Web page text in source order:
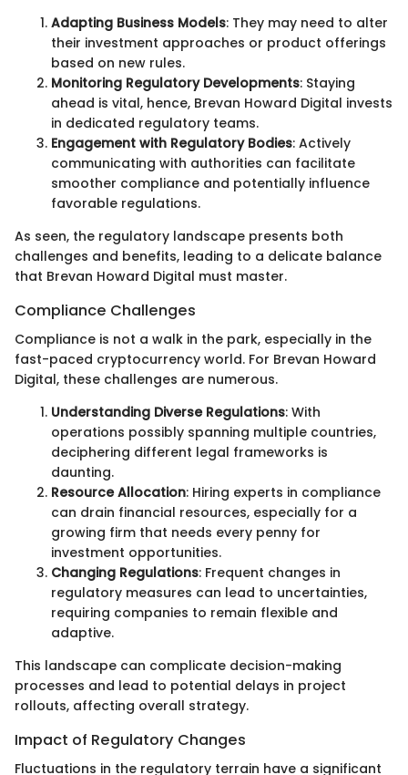
Adapting Business Models: They may need to alter
their investment approaches or product offerings
based on new rules.
Monitoring Regulatory Developments: Staying
ahead is vital, hence, Brevan Howard Digital invests
in dedicated regulatory teams.
Engagement with Regulatory Bodies: Actively
communicating with authorities can facilitate
smoother compliance and potentially influence
favorable regulations.
As seen, the regulatory landscape presents both
challenges and benefits, leading to a delicate balance
that Brevan Howard Digital must master.
Compliance Challenges
Compliance is not a walk in the park, especially in the
fast-paced cryptocurrency world. For Brevan Howard
Digital, these challenges are numerous.
Understanding Diverse Regulations: With
operations possibly spanning multiple countries,
deciphering different legal frameworks is
daunting.
Resource Allocation: Hiring experts in compliance
can drain financial resources, especially for a
growing firm that needs every penny for
investment opportunities.
Changing Regulations: Frequent changes in
regulatory measures can lead to uncertainties,
requiring companies to remain flexible and
adaptive.
This landscape can complicate decision-making
processes and lead to potential delays in project
rollouts, affecting overall strategy.
Impact of Regulatory Changes
Fluctuations in the regulatory terrain have a significant